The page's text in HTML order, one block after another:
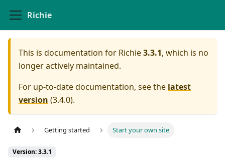
Richie
This is documentation for Richie3.3.1, which is no
longer actively maintained.
For up-to-date documentation, see the latest
version (3.4.0).
Getting started Start your own site
Version: 3.3.1